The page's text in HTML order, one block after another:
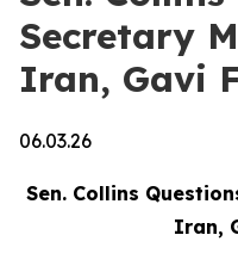
Secretary
Iran, Gavi
06.03.26
Sen. Collins
Iran,